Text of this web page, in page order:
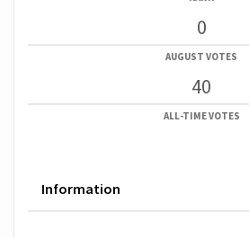
0
AUGUST VOTES
40
ALL-TIME VOTES
Information